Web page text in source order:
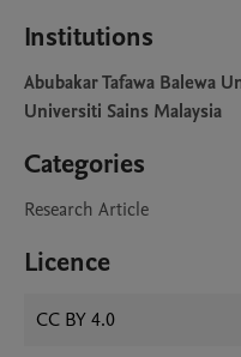
Institutions
Abubakar Tafawa Balewa
Universiti Sains Malaysia
Categories
Research Article
Licence
CC BY 4.0